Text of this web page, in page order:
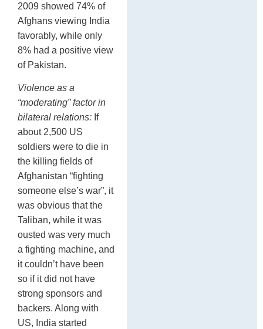
2009 showed 74% of
Afghans viewing India
favorably, while only
8% had a positive view
of Pakistan.
Violence as a
“moderating” factor in
bilateral relations: If
about 2,500 US
soldiers were to die in
the killing fields of
Afghanistan “fighting
someone else’s war”, it
was obvious that the
Taliban, while it was
ousted was very much
a fighting machine, and
it couldn’t have been
so if it did not have
strong sponsors and
backers. Along with
US, India started